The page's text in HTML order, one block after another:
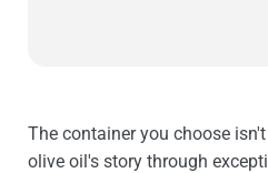
The container you choose
olive oil's story through